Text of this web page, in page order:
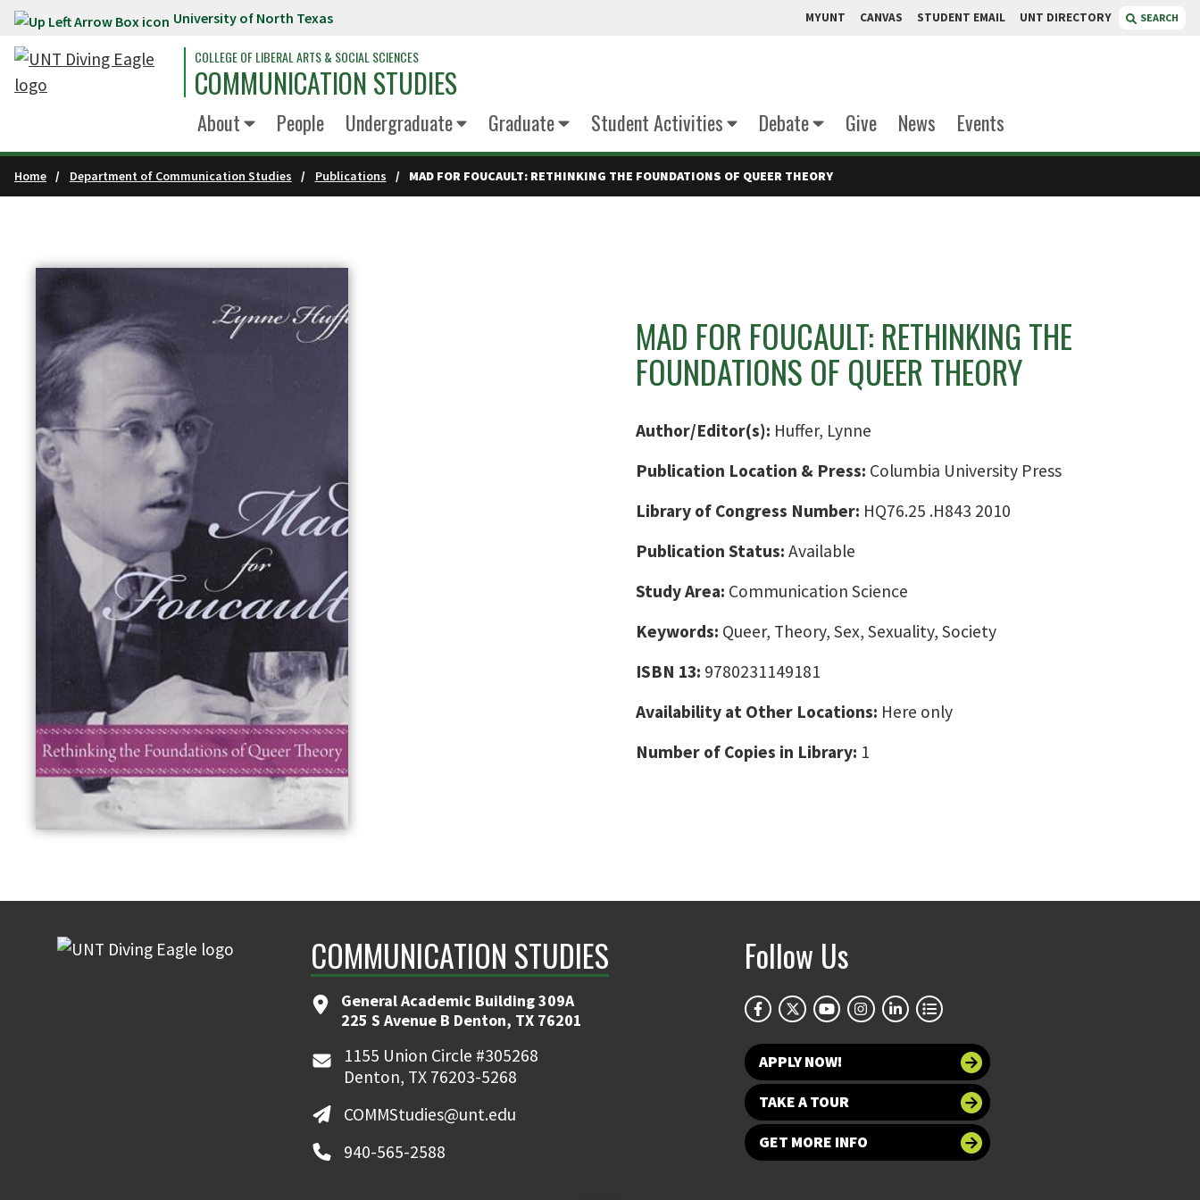
Skip to main content University of North Texas MYUNT CANVAS STUDENT EMAIL UNT DIRECTORY SEARCH
COLLEGE OF LIBERAL ARTS & SOCIAL SCIENCES
COMMUNICATION STUDIES
About People Undergraduate Graduate Student Activities Debate Give News Events
Home Department of Communication Studies Publications MAD FOR FOUCAULT: RETHINKING THE FOUNDATIONS OF QUEER THEORY
MAD FOR FOUCAULT: RETHINKING THE
FOUNDATIONS OF QUEER THEORY
Author/Editor(s): Huffer, Lynne
Publication Location & Press: Columbia University Press
Library of Congress Number: HQ76.25 .H843 2010
Publication Status: Available
Study Area: Communication Science
Keywords: Queer, Theory, Sex, Sexuality, Society
ISBN 13: 9780231149181
Availability at Other Locations: Here only
Number of Copies in Library: 1
COMMUNICATION STUDIES
General Academic Building 309A
225 S Avenue B Denton, TX 76201
1155 Union Circle #305268
Denton, TX 76203-5268
COMMStudies@unt.edu
940-565-2588
Follow Us
APPLY NOW!
TAKE A TOUR
GET MORE INFO